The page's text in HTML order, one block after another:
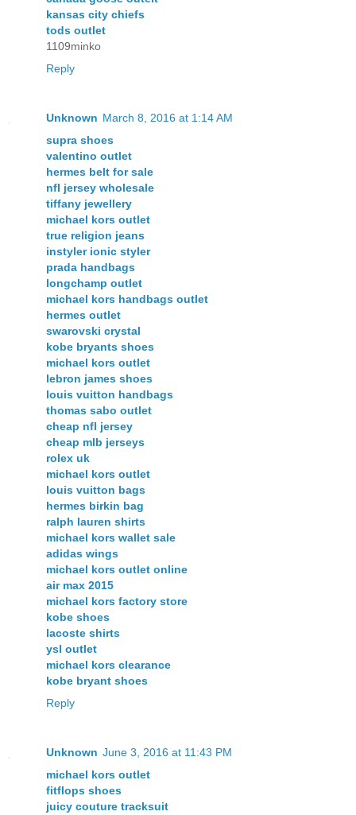
kansas city chiefs
tods outlet
1109minko
Reply
Unknown March 8, 2016 at 1:14 AM
supra shoes
valentino outlet
hermes belt for sale
nfl jersey wholesale
tiffany jewellery
michael kors outlet
true religion jeans
instyler ionic styler
prada handbags
longchamp outlet
michael kors handbags outlet
hermes outlet
swarovski crystal
kobe bryants shoes
michael kors outlet
lebron james shoes
louis vuitton handbags
thomas sabo outlet
cheap nfl jersey
cheap mlb jerseys
rolex uk
michael kors outlet
louis vuitton bags
hermes birkin bag
ralph lauren shirts
michael kors wallet sale
adidas wings
michael kors outlet online
air max 2015
michael kors factory store
kobe shoes
lacoste shirts
ysl outlet
michael kors clearance
kobe bryant shoes
Reply
Unknown June 3, 2016 at 11:43 PM
michael kors outlet
fitflops shoes
juicy couture tracksuit